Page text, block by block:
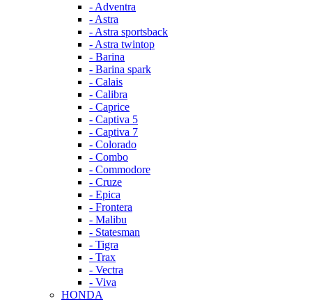
- Adventra
- Astra
- Astra sportsback
- Astra twintop
- Barina
- Barina spark
- Calais
- Calibra
- Caprice
- Captiva 5
- Captiva 7
- Colorado
- Combo
- Commodore
- Cruze
- Epica
- Frontera
- Malibu
- Statesman
- Tigra
- Trax
- Vectra
- Viva
HONDA